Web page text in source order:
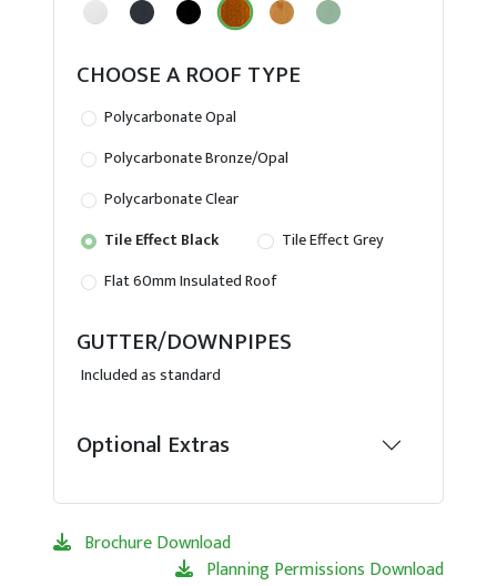
CHOOSE A ROOF TYPE
Polycarbonate Opal
Polycarbonate Bronze/Opal
Polycarbonate Clear
Tile Effect Black
Tile Effect Grey
Flat 60mm Insulated Roof
GUTTER/DOWNPIPES
Included as standard
Optional Extras
Brochure Download
Planning Permissions Download